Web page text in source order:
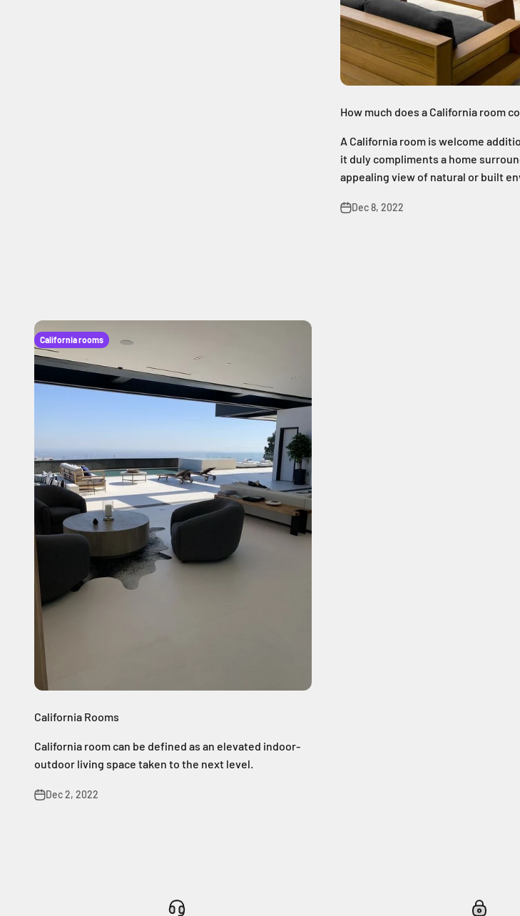
How much does a California room
A California room is welcome
it duly compliments a home
appealing view of natural or built
Dec 8, 2022
California rooms
California Rooms
California room can be defined as an elevated indoor-
outdoor living space taken to the next level.
Dec 2, 2022